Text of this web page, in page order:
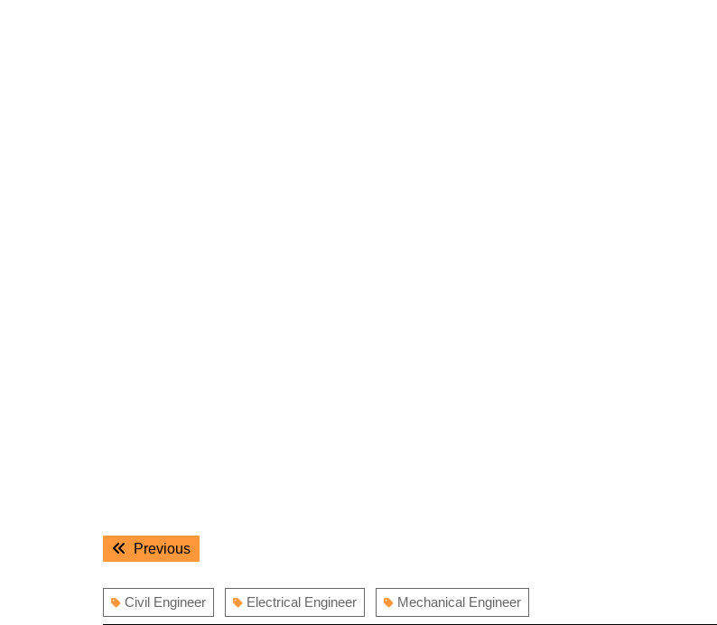
PostPreviousPrevious
Civil Engineer Electrical Engineer Mechanical Engineer